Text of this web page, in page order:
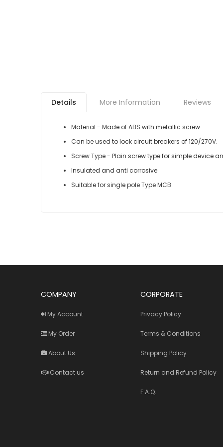
Details
Material - Made of ABS with metallic screw
Can be used to lock circuit breakers of 120/270V.
Screw Type - Plain screw type for simple device
Insulated and anti corrosive
Suitable for single pole Type MCB
More Information Reviews
COMPANY
My Account
My Order
About Us
Contact us
CORPORATE
Privacy Policy
Terms & Conditions
Shipping Policy
Return and Refund Policy
F.A.Q.